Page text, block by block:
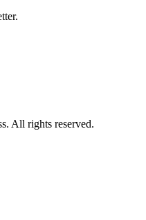
All rights reserved.